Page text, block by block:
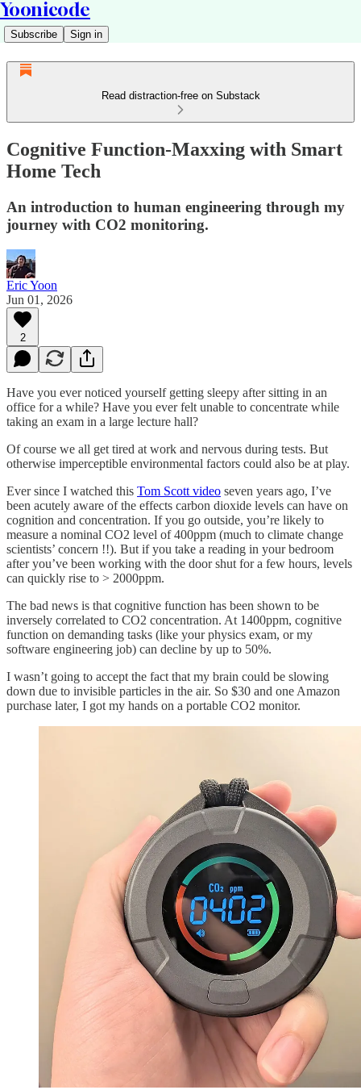
Yoonicode
Subscribe Sign in
Read distraction-free on Substack
Cognitive Function-Maxxing with Smart
Home Tech
An introduction to human engineering through my
journey with CO2 monitoring.
Eric Yoon
Jun 01, 2026
2
Have you ever noticed yourself getting sleepy after sitting in an
office for a while? Have you ever felt unable to concentrate while
taking an exam in a large lecture hall?
Of course we all get tired at work and nervous during tests. But
otherwise imperceptible environmental factors could also be at play.
Ever since I watched this Tom Scott video seven years ago, I’ve
been acutely aware of the effects carbon dioxide levels can have on
cognition and concentration. If you go outside, you’re likely to
measure a nominal CO2 level of 400ppm (much to climate change
scientists’ concern !!). But if you take a reading in your bedroom
after you’ve been working with the door shut for a few hours, levels
can quickly rise to > 2000ppm.
The bad news is that cognitive function has been shown to be
inversely correlated to CO2 concentration. At 1400ppm, cognitive
function on demanding tasks (like your physics exam, or my
software engineering job) can decline by up to 50%.
I wasn’t going to accept the fact that my brain could be slowing
down due to invisible particles in the air. So $30 and one Amazon
purchase later, I got my hands on a portable CO2 monitor.